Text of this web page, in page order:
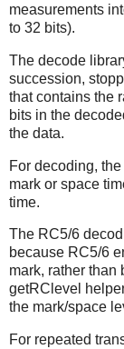
measurements
to 32 bits).
The decode
succession,
that contains the
bits in the
the data.
For decoding,
mark or space
time.
The RC5/6
because RC5/6
mark, rather than
getRClevel
the mark/space
For repeated